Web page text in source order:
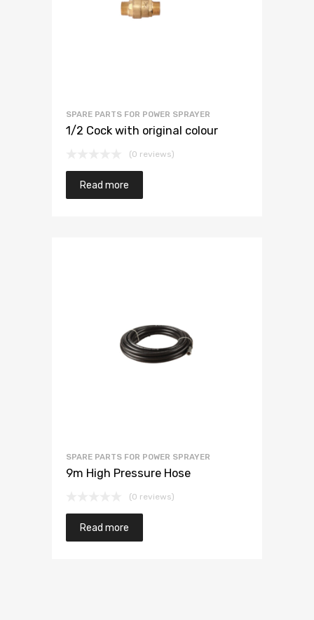
SPARE PARTS FOR POWER SPRAYER
1/2 Cock with original colour
(0 reviews)
Read more
SPARE PARTS FOR POWER SPRAYER
9m High Pressure Hose
(0 reviews)
Read more